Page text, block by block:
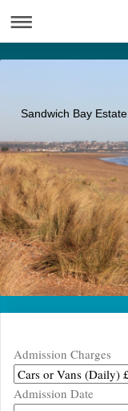
Sandwich Bay Estate
Admission Charges
Admission Date